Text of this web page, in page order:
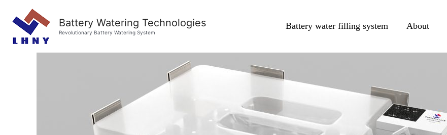
Battery Watering Technologies
Revolutionary Battery Watering System
Battery water filling system About